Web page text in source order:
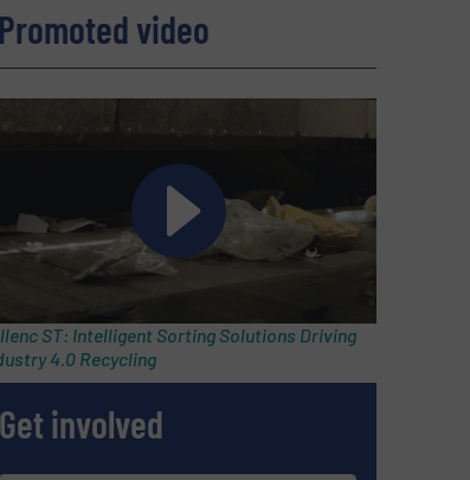
Promoted video
ST: Intelligent Sorting Solutions Driving
4.0 Recycling
Get involved